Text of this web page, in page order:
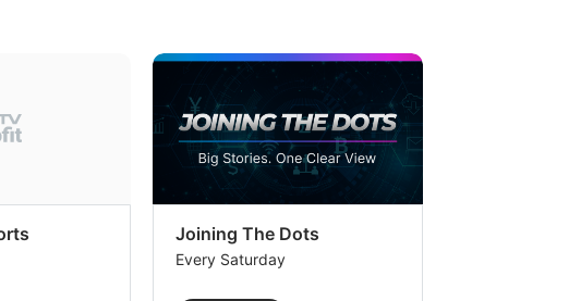
Joining The Dots
Every Saturday